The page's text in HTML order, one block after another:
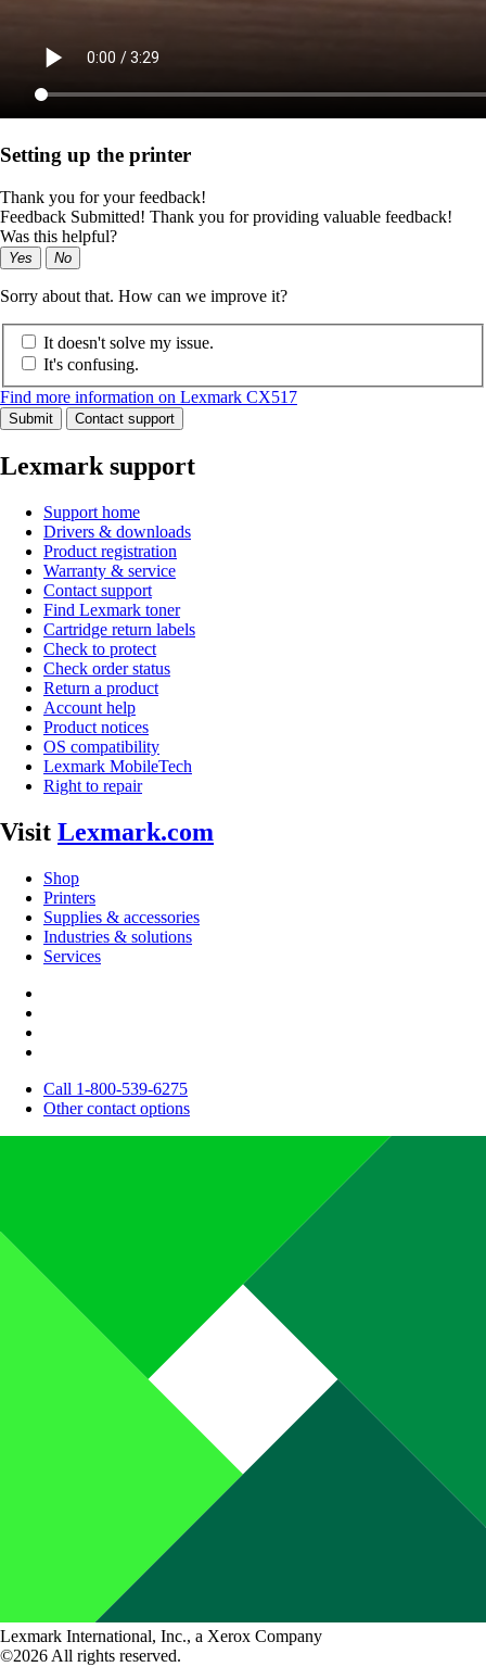
Setting up the printer
Thank you for your feedback!
Feedback Submitted! Thank you for providing valuable feedback!
Was this helpful?
Yes No
Sorry about that. How can we improve it?
It doesn't solve my issue.
It's confusing.
Find more information on Lexmark CX517
Submit Contact support
Lexmark support
Support home
Drivers & downloads
Product registration
Warranty & service
Contact support
Find Lexmark toner
Cartridge return labels
Check to protect
Check order status
Return a product
Account help
Product notices
OS compatibility
Lexmark MobileTech
Right to repair
Visit Lexmark.com
Shop
Printers
Supplies & accessories
Industries & solutions
Services
Call 1-800-539-6275
Other contact options
Lexmark International, Inc., a Xerox Company
©2026 All rights reserved.